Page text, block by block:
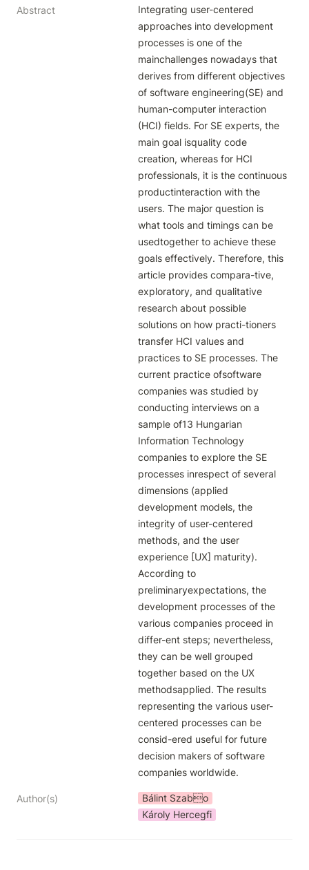
Abstract
Integrating user-centered
approaches into development
processes is one of the
mainchallenges nowadays that
derives from different objectives
of software engineering(SE) and
human-computer interaction
(HCI) fields. For SE experts, the
main goal isquality code
creation, whereas for HCI
professionals, it is the continuous
productinteraction with the
users. The major question is
what tools and timings can be
usedtogether to achieve these
goals effectively. Therefore, this
article provides compara-tive,
exploratory, and qualitative
research about possible
solutions on how practi-tioners
transfer HCI values and
practices to SE processes. The
current practice ofsoftware
companies was studied by
conducting interviews on a
sample of13 Hungarian
Information Technology
companies to explore the SE
processes inrespect of several
dimensions (applied
development models, the
integrity of user-centered
methods, and the user
experience [UX] maturity).
According to
preliminaryexpectations, the
development processes of the
various companies proceed in
differ-ent steps; nevertheless,
they can be well grouped
together based on the UX
methodsapplied. The results
representing the various user-
centered processes can be
consid-ered useful for future
decision makers of software
companies worldwide.
Author(s)
Bálint Szabo
Károly Hercegfi